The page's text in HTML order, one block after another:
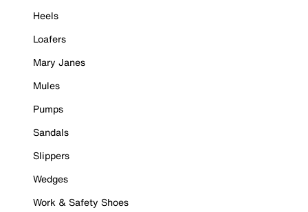
Heels
Loafers
Mary Janes
Mules
Pumps
Sandals
Slippers
Wedges
Work & Safety Shoes